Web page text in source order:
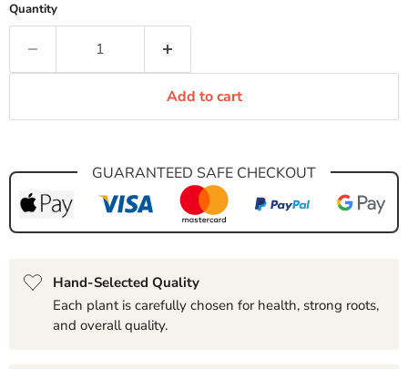
Quantity
Add to cart
GUARANTEED SAFE CHECKOUT
Hand-Selected Quality
Each plant is carefully chosen for health, strong roots,
and overall quality.